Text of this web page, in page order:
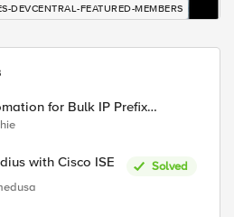
DEVCENTRAL-FEATURED-MEMBERS
for Bulk IP Prefix
with Cisco ISE
Solved